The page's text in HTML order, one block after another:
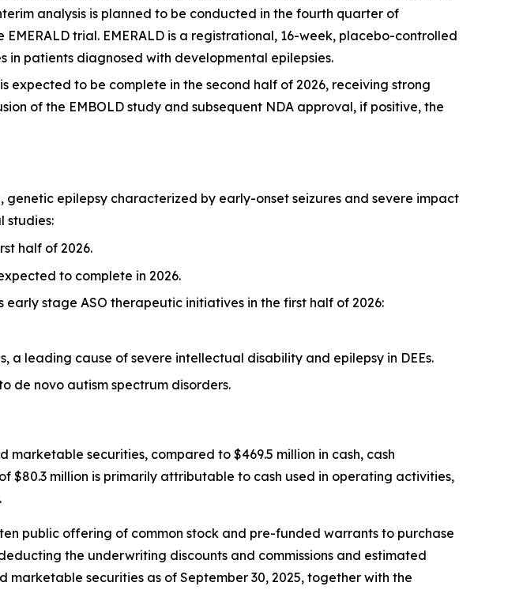
analysis is planned to be conducted in the fourth quarter of
trial. EMERALD is a registrational, 16-week, placebo-controlled
patients diagnosed with developmental epilepsies.
expected to be complete in the second half of 2026, receiving strong
of the EMBOLD study and subsequent NDA approval, if positive, the
genetic epilepsy characterized by early-onset seizures and severe impact
studies:
half of 2026.
to complete in 2026.
stage ASO therapeutic initiatives in the first half of 2026:
a leading cause of severe intellectual disability and epilepsy in DEEs.
de novo autism spectrum disorders.
marketable securities, compared to $469.5 million in cash, cash
$80.3 million is primarily attributable to cash used in operating activities,
public offering of common stock and pre-funded warrants to purchase
the underwriting discounts and commissions and estimated
marketable securities as of September 30, 2025, together with the